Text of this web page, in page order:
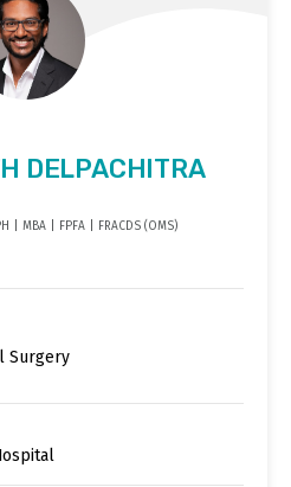
DELPACHITRA
| MBA | FPFA | FRACDS (OMS)
Surgery